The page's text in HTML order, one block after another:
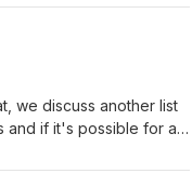
we discuss another list
and if it's possible for a